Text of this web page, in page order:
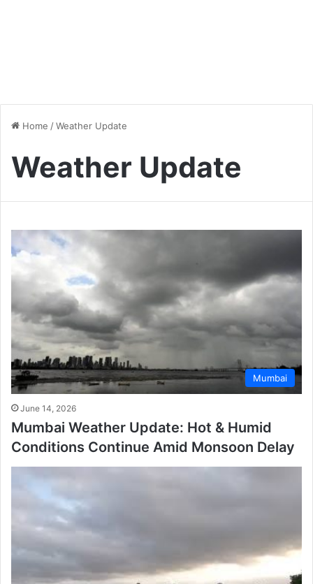
Home /Weather Update
Weather Update
Mumbai
June 14, 2026
Mumbai Weather Update: Hot & Humid
Conditions Continue Amid Monsoon Delay